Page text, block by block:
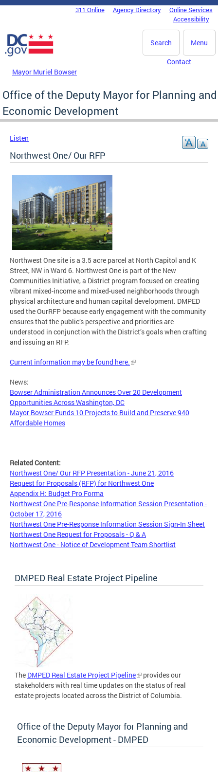
Skip to main content
DC Agency Top Menu311 Online Agency Directory
Online Services
Accessibility
Menu
Search
Mayor Muriel Bowser
Contact
Office of the Deputy Mayor for Planning and
Economic Development
Listen
Northwest One/ Our RFP
Northwest One site is a 3.5 acre parcel at North Capitol and K
Street, NW in Ward 6. Northwest One is part of the New
Communities Initiative, a District program focused on creating
vibrant mixed-income and mixed-used neighborhoods through
physical architecture and human capital development. DMPED
used the OurRFP because early engagement with the community
ensures that the public’s perspective and priorities are
understood in conjunction with the District’s goals when crafting
and issuing an RFP.
Current information may be found here.
News:
Bowser Administration Announces Over 20 Development
Opportunities Across Washington, DC
Mayor Bowser Funds 10 Projects to Build and Preserve 940
Affordable Homes
Related Content:
Northwest One/ Our RFP Presentation - June 21, 2016
Request for Proposals (RFP) for Northwest One
Appendix H: Budget Pro Forma
Northwest One Pre-Response Information Session Presentation -
October 17, 2016
Northwest One Pre-Response Information Session Sign-In Sheet
Northwest One Request for Proposals - Q & A
Northwest One - Notice of Development Team Shortlist
DMPED Real Estate Project Pipeline
The DMPED Real Estate Project Pipeline
provides our
stakeholders with real time updates on the status of real
estate projects located across the District of Columbia.
Office of the Deputy Mayor for Planning and
Economic Development - DMPED